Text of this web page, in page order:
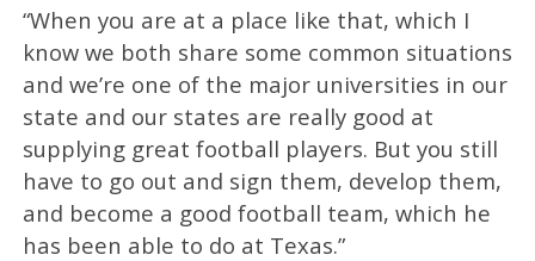
“When you are at a place like that, which I
know we both share some common situations
and we’re one of the major universities in our
state and our states are really good at
supplying great football players. But you still
have to go out and sign them, develop them,
and become a good football team, which he
has been able to do at Texas.”